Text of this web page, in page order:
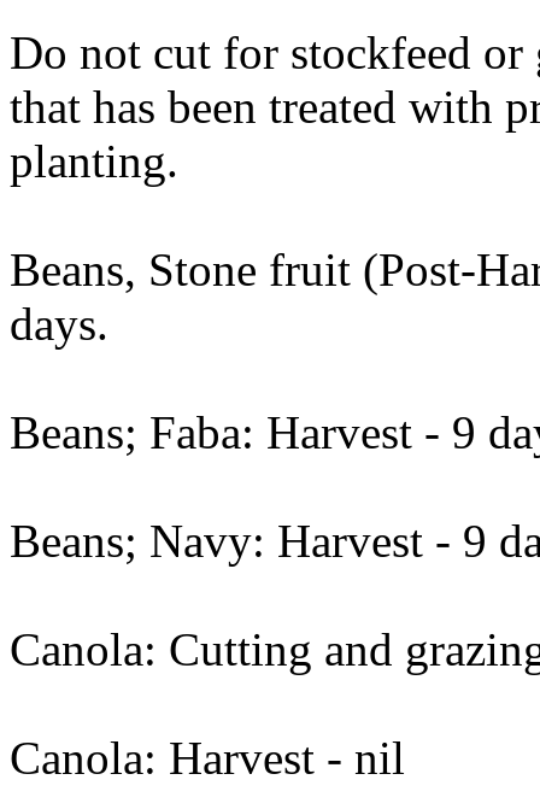
Do not cut for stockfeed or
that has been treated with
planting.
Beans, Stone fruit (Post-
days.
Beans; Faba: Harvest - 9
Beans; Navy: Harvest - 9
Canola: Cutting and
Canola: Harvest - nil